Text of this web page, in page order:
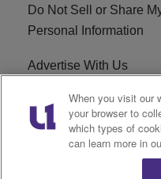
Do Not Sell or Share
Personal Information
Advertise With Us
EEO
R1 Digital
When you visit our
your browser to
which types of
can learn more in